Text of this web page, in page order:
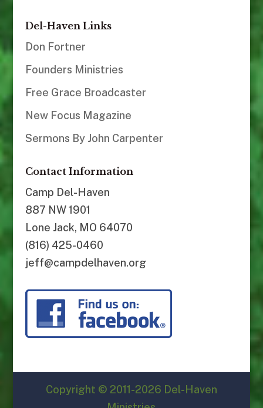
Del-Haven Links
Don Fortner
Founders Ministries
Free Grace Broadcaster
New Focus Magazine
Sermons By John Carpenter
Contact Information
Camp Del-Haven
887 NW 1901
Lone Jack, MO 64070
(816) 425-0460
jeff@campdelhaven.org
Copyright © 2011-2026 Del-Haven